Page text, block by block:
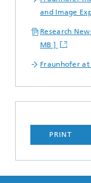
and Image
Research
MB ]
Fraunhofer at
PRINT